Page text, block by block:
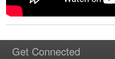
Get Connected